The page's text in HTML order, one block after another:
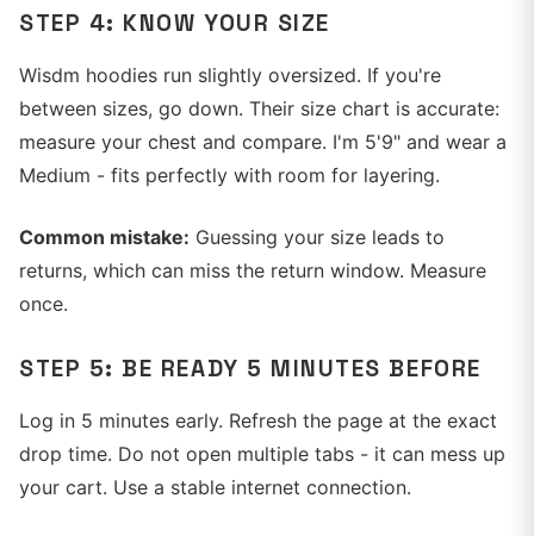
STEP 4: KNOW YOUR SIZE
Wisdm hoodies run slightly oversized. If you're
between sizes, go down. Their size chart is accurate:
measure your chest and compare. I'm 5'9" and wear a
Medium - fits perfectly with room for layering.
Common mistake: Guessing your size leads to
returns, which can miss the return window. Measure
once.
STEP 5: BE READY 5 MINUTES BEFORE
Log in 5 minutes early. Refresh the page at the exact
drop time. Do not open multiple tabs - it can mess up
your cart. Use a stable internet connection.